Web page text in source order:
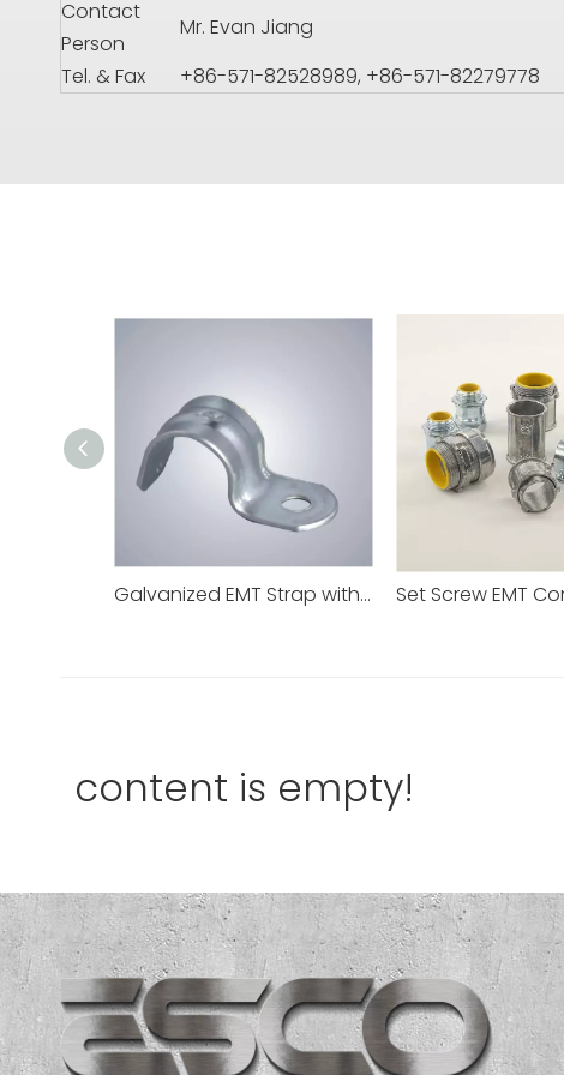
Contact
Person
Mr. Evan Jiang
Tel. & Fax
+86-571-82528989, +86-571-82279778
Galvanized EMT Strap with One Hole Two Hole
content is empty!